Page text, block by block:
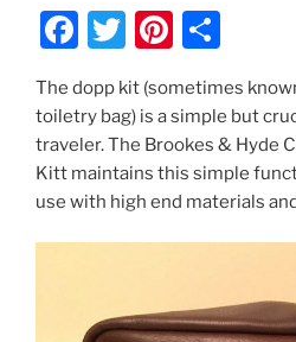
F
c
e
b
o
o
T
itt
er
Pi
er
e
st
ar
e
The dopp kit (sometimes
toiletry bag) is a simple but
traveler. The Brookes & Hyde
Kitt maintains this simple
use with high end materials